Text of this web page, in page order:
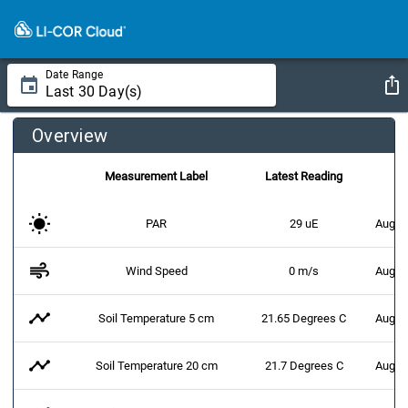
Date Range
Overview
Measurement Label Latest Reading
PAR 29 uE
air Wind Speed 0 m/s
timeline Soil Temperature 5 cm 21.65 Degrees C
timeline Soil Temperature 20 cm 21.7 Degrees C